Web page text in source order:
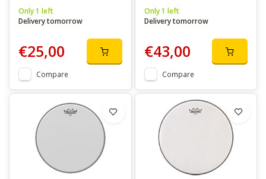
Only 1 left
Delivery tomorrow
€25,00
Compare
Only 1 left
Delivery tomorrow
€43,00
Compare